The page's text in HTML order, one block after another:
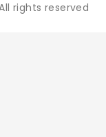
rights reserved